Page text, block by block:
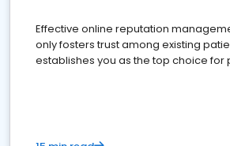
Effective online reputation
only fosters trust among existing
establishes you as the top choice for